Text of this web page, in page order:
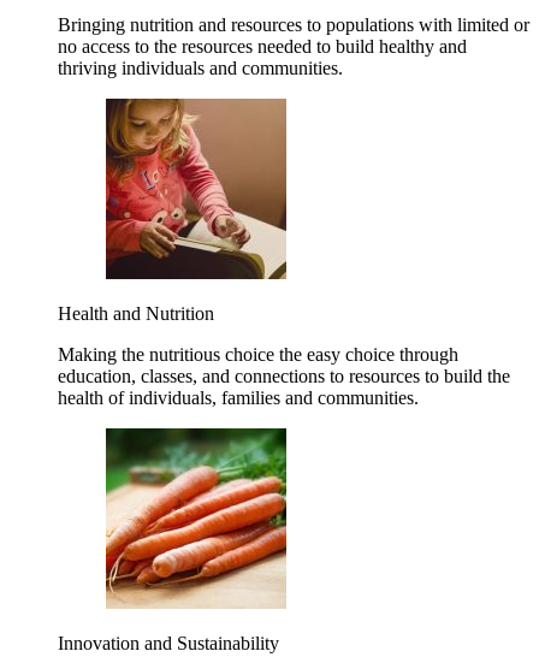
Bringing nutrition and resources to populations with limited or
no access to the resources needed to build healthy and
thriving individuals and communities.
Health and Nutrition
Making the nutritious choice the easy choice through
education, classes, and connections to resources to build the
health of individuals, families and communities.
Innovation and Sustainability